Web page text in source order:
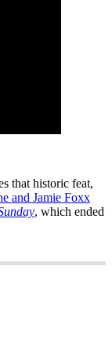
that historic feat,
and Jamie Foxx
, which ended